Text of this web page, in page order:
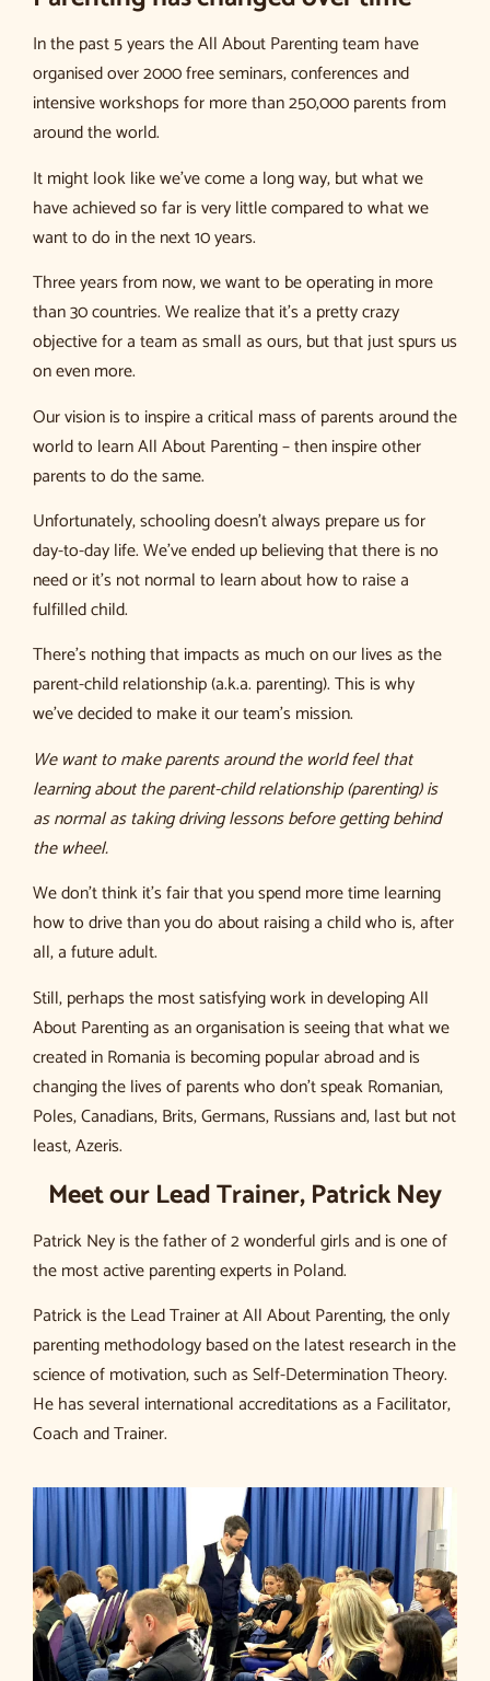
In the past 5 years the All About Parenting team have
organised over 2000 free seminars, conferences and
intensive workshops for more than 250,000 parents from
around the world.
It might look like we’ve come a long way, but what we
have achieved so far is very little compared to what we
want to do in the next 10 years.
Three years from now, we want to be operating in more
than 30 countries. We realize that it’s a pretty crazy
objective for a team as small as ours, but that just spurs us
on even more.
Our vision is to inspire a critical mass of parents around the
world to learn All About Parenting – then inspire other
parents to do the same.
Unfortunately, schooling doesn’t always prepare us for
day-to-day life. We’ve ended up believing that there is no
need or it’s not normal to learn about how to raise a
fulfilled child.
There’s nothing that impacts as much on our lives as the
parent-child relationship (a.k.a. parenting). This is why
we’ve decided to make it our team’s mission.
We want to make parents around the world feel that
learning about the parent-child relationship (parenting) is
as normal as taking driving lessons before getting behind
the wheel.
We don’t think it’s fair that you spend more time learning
how to drive than you do about raising a child who is, after
all, a future adult.
Still, perhaps the most satisfying work in developing All
About Parenting as an organisation is seeing that what we
created in Romania is becoming popular abroad and is
changing the lives of parents who don’t speak Romanian,
Poles, Canadians, Brits, Germans, Russians and, last but not
least, Azeris.
Meet our Lead Trainer, Patrick Ney
Patrick Ney is the father of 2 wonderful girls and is one of
the most active parenting experts in Poland.
Patrick is the Lead Trainer at All About Parenting, the only
parenting methodology based on the latest research in the
science of motivation, such as Self-Determination Theory.
He has several international accreditations as a Facilitator,
Coach and Trainer.